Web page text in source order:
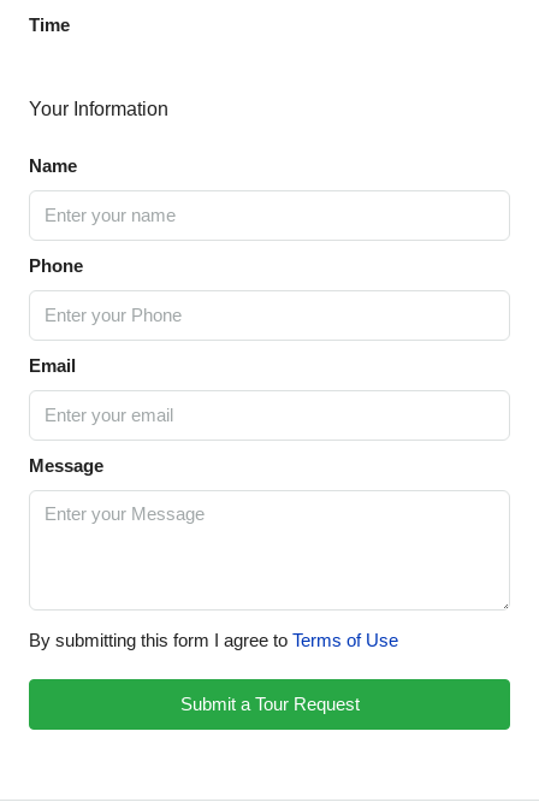
Time
Your Information
Name
Phone
Email
Message
By submitting this form I agree to Terms of Use
Submit a Tour Request